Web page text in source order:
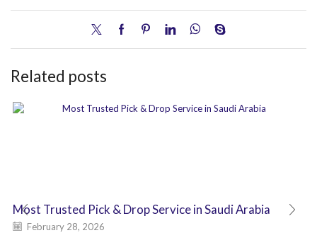
Related posts
Most Trusted Pick & Drop Service in Saudi Arabia
February 28, 2026